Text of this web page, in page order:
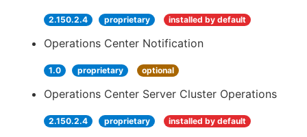
2.150.2.4 proprietary installed by default
Operations Center Notification
1.0 proprietary optional
Operations Center Server Cluster Operations
2.150.2.4 proprietary installed by default